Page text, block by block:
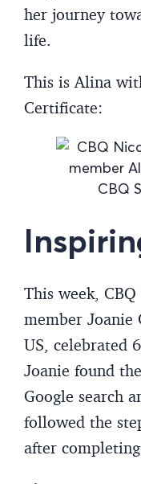
her journey
life.
This is Alina
Certificate:
This week,
member Joanie
US, celebrated
Joanie found
Google search
followed the
after